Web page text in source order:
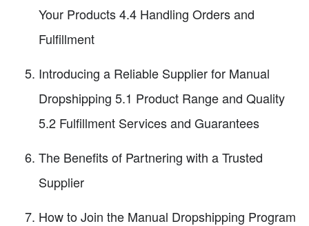
Your Products 4.4 Handling Orders and
Fulfillment
Introducing a Reliable Supplier for Manual
Dropshipping 5.1 Product Range and Quality
5.2 Fulfillment Services and Guarantees
The Benefits of Partnering with a Trusted
Supplier
How to Join the Manual Dropshipping Program